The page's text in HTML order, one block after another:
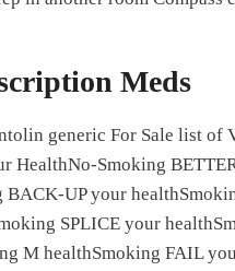
Meds
generic For Sale list of
Smoking
UP your
SPLICE your
M healthSmoking FAIL